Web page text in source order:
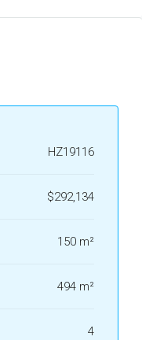
HZ19116
$292,134
150 m²
494 m²
4